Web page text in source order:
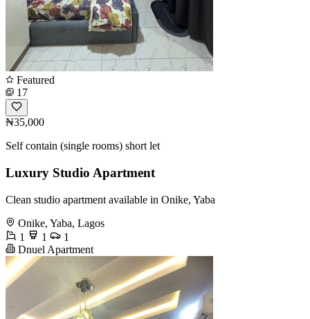
Featured
17
₦35,000
Self contain (single rooms) short let
Luxury Studio Apartment
Clean studio apartment available in Onike, Yaba
Onike, Yaba, Lagos
1
1
1
Dnuel Apartment